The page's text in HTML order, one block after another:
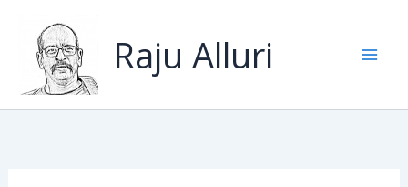
content
Raju Alluri